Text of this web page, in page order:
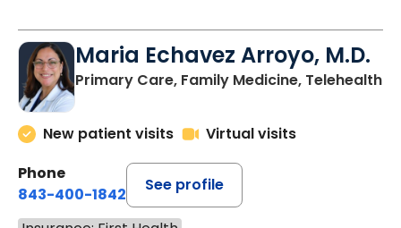
Maria Echavez Arroyo, M.D.
Primary Care, Family Medicine, Telehealth
New patient visits
Virtual visits
Phone
843-400-1842
See profile